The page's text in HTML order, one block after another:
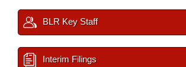
BLR Key Staff
Interim Filings